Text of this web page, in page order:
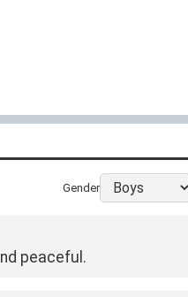
Gender
peaceful.